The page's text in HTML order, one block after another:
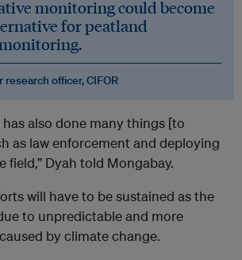
monitoring could become
for peatland
research officer, CIFOR
also done many things [to
as law enforcement and deploying
field,” Dyah told Mongabay.
will have to be sustained as the
to unpredictable and more
by climate change.